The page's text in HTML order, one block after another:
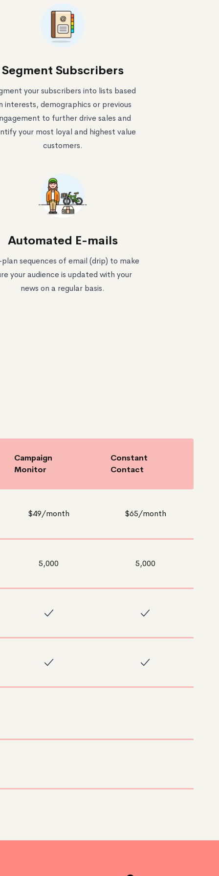
Segment Subscribers
your subscribers into lists based
interests, demographics or previous
to further drive sales and
your most loyal and highest value
customers.
Automated E-mails
sequences of email (drip) to make
your audience is updated with your
news on a regular basis.
Campaign
Monitor
Constant
Contact
$49/month $65/month
5,000 5,000